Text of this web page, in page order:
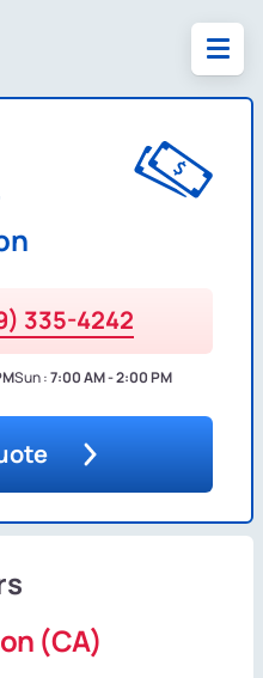
335-4242
Sun :7:00 AM - 2:00 PM
(CA)